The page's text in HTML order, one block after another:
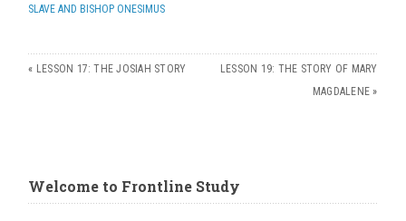
SLAVE AND BISHOP ONESIMUS
« LESSON 17: THE JOSIAH STORY
LESSON 19: THE STORY OF MARY
MAGDALENE »
Welcome to Frontline Study